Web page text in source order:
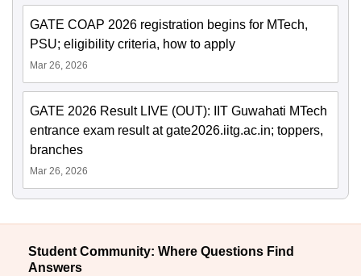
GATE COAP 2026 registration begins for MTech,
PSU; eligibility criteria, how to apply
Mar 26, 2026
GATE 2026 Result LIVE (OUT): IIT Guwahati MTech
entrance exam result at gate2026.iitg.ac.in; toppers,
branches
Mar 26, 2026
Student Community: Where Questions Find
Answers